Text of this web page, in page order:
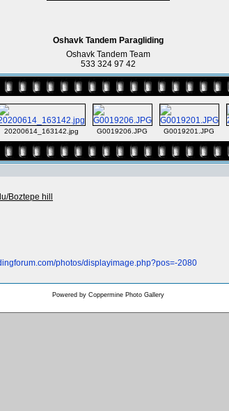
Oshavk Tandem Paragliding
Oshavk Tandem Team
533 324 97 42
20200614_163142.jpg G0019206.JPG G0019201.JPG
Boztepe hill
photos/displayimage.php?pos=-2080
Powered by Coppermine Photo Gallery